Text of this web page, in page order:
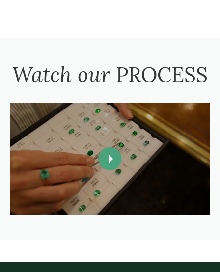
Watch our PROCESS